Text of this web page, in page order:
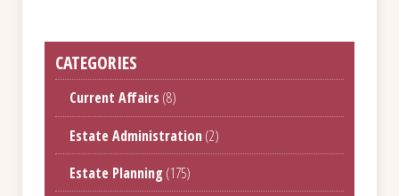
CATEGORIES
Current Affairs (8)
Estate Administration(2)
Estate Planning(175)